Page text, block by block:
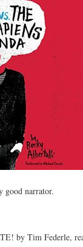
good narrator.
by Tim Federle,